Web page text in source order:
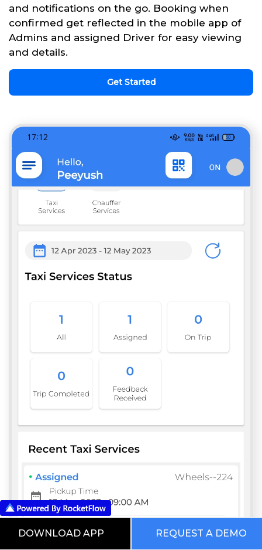
and notifications on the go. Booking when
confirmed get reflected in the mobile app of
Admins and assigned Driver for easy viewing
and details.
Get Started
DOWNLOAD APP REQUEST A DEMO